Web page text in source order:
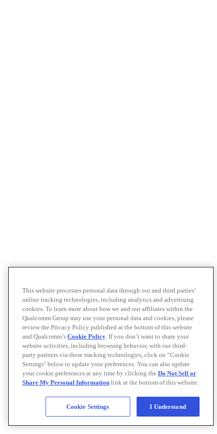
This website processes personal data through our and third parties’
online tracking technologies, including analytics and advertising
cookies. To learn more about how we and our affiliates within the
Qualcomm Group may use your personal data and cookies, please
review the Privacy Policy published at the bottom of this website
and Qualcomm’s Cookie Policy. If you don’t want to share your
website activities, including browsing behavior, with our third-
party partners via these tracking technologies, click on “Cookie
Settings" below to update your preferences. You can also update
your cookie preferences at any time by clicking the Do Not Sell or
Share My Personal Information link at the bottom of this website.
Cookie Settings I Understand